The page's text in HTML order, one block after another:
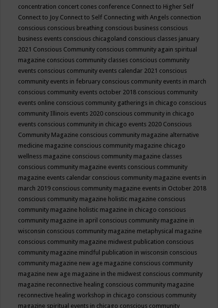
concentration concert cones conference Connect to Higher Self
Connect to Joy Connect to Self Connecting with Angels connection
conscious conscious breathing conscious business conscious
business events conscious chicagoland conscious classes january
2021 Conscious Community conscious community again spiritual
magazine conscious community classes conscious community
events conscious community events calendar 2021 conscious
community events in february conscious community events in march
conscious community events october 2018 conscious community
events online conscious community gatherings in chicago conscious
community Illinois events 2020 conscious community in chicago
events conscious community in chicago events 2020 Conscious
Community Magazine conscious community magazine alternative
medicine magazine conscious community magazine chicago
wellness magazine conscious community magazine classes
conscious community magazine events conscious community
magazine events calendar conscious community magazine events in
march 2019 conscious community magazine events in October 2018
conscious community magazine holistic magazine conscious
community magazine holistic magazine in chicago conscious
community magazine in april conscious community magazine in
wisconsin conscious community magazine metaphysical magazine
conscious community magazine midwest publication conscious
community magazine mindful publication in wisconsin conscious
community magazine new age magazine conscious community
magazine new age magazine in the midwest conscious community
magazine reconnective healing conscious community magazine
reconnective healing workshop in chicago conscious community
magazine spiritual events in chicago conscious community